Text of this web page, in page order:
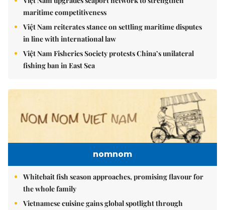
maritime competitiveness
Việt Nam reiterates stance on settling maritime disputes
in line with international law
Việt Nam Fisheries Society protests China’s unilateral
fishing ban in East Sea
nomnom
Whitebait fish season approaches, promising flavour for
the whole family
Vietnamese cuisine gains global spotlight through